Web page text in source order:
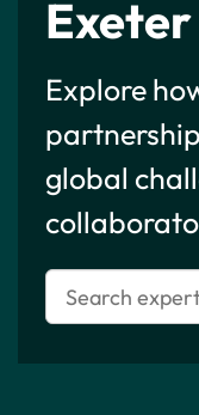
Explore
global